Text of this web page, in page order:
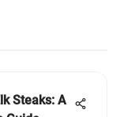
Steaks: A